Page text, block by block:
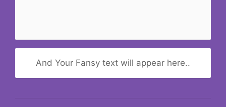
And Your Fansy text will appear here..